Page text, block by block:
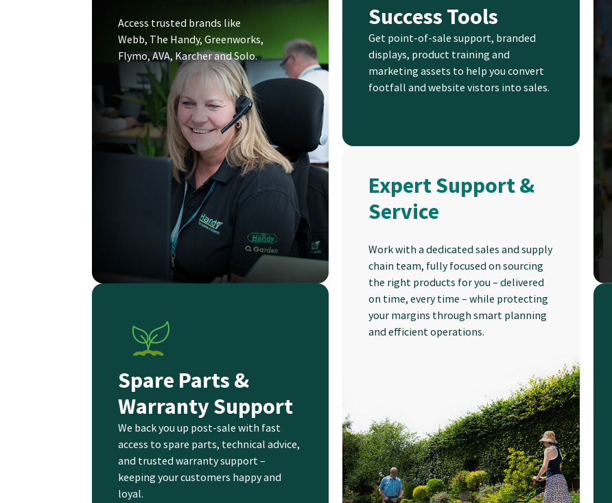
Access trusted brands like
Webb, The Handy, Greenworks,
Flymo, AVA, Karcher and Solo.
Spare Parts &
Warranty Support
We back you up post-sale with fast
access to spare parts, technical advice,
and trusted warranty support –
keeping your customers happy and
loyal.
Success Tools
Get point-of-sale support, branded
displays, product training and
marketing assets to help you convert
footfall and website vistors into sales.
Expert Support &
Service
Work with a dedicated sales and supply
chain team, fully focused on sourcing
the right products for you – delivered
on time, every time – while protecting
your margins through smart planning
and efficient operations.